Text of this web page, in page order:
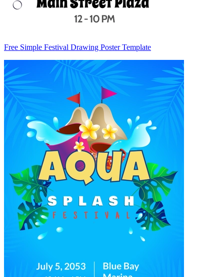
Free Simple Festival Drawing Poster Template